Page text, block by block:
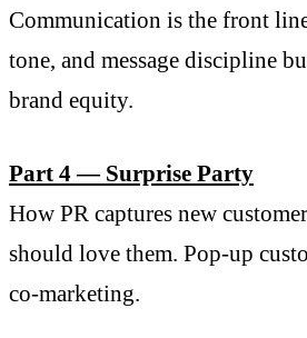
Communication is the front
tone, and message discipline
brand equity.
Part 4 — Surprise Party
How PR captures new
should love them. Pop-up
co-marketing.